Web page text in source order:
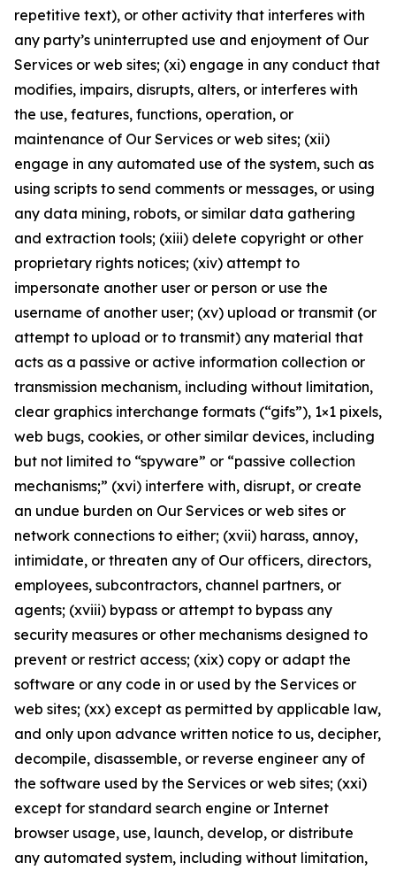
repetitive text), or other activity that interferes with
any party’s uninterrupted use and enjoyment of Our
Services or web sites; (xi) engage in any conduct that
modifies, impairs, disrupts, alters, or interferes with
the use, features, functions, operation, or
maintenance of Our Services or web sites; (xii)
engage in any automated use of the system, such as
using scripts to send comments or messages, or using
any data mining, robots, or similar data gathering
and extraction tools; (xiii) delete copyright or other
proprietary rights notices; (xiv) attempt to
impersonate another user or person or use the
username of another user; (xv) upload or transmit (or
attempt to upload or to transmit) any material that
acts as a passive or active information collection or
transmission mechanism, including without limitation,
clear graphics interchange formats (“gifs”), 1×1 pixels,
web bugs, cookies, or other similar devices, including
but not limited to “spyware” or “passive collection
mechanisms;” (xvi) interfere with, disrupt, or create
an undue burden on Our Services or web sites or
network connections to either; (xvii) harass, annoy,
intimidate, or threaten any of Our officers, directors,
employees, subcontractors, channel partners, or
agents; (xviii) bypass or attempt to bypass any
security measures or other mechanisms designed to
prevent or restrict access; (xix) copy or adapt the
software or any code in or used by the Services or
web sites; (xx) except as permitted by applicable law,
and only upon advance written notice to us, decipher,
decompile, disassemble, or reverse engineer any of
the software used by the Services or web sites; (xxi)
except for standard search engine or Internet
browser usage, use, launch, develop, or distribute
any automated system, including without limitation,